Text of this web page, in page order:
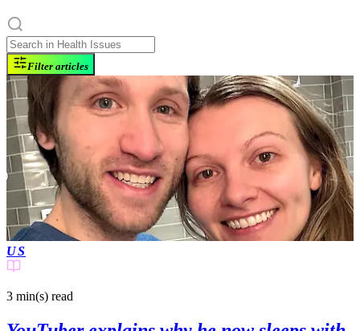
Filter articles
US
3 min(s) read